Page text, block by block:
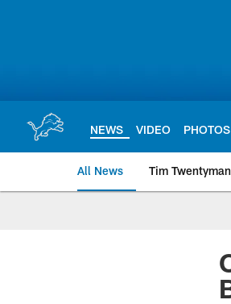
NEWS VIDEO PHOTOS
All News Tim Twentyman